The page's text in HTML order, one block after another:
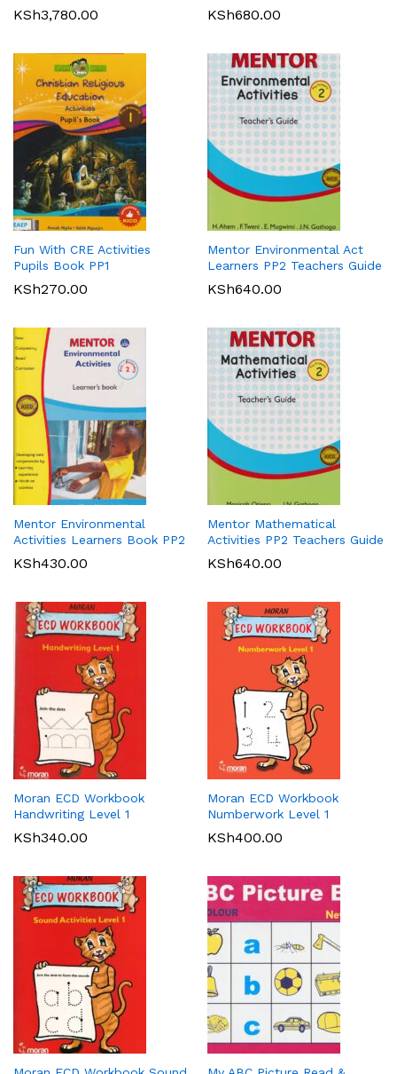
KSh3,780.00 KSh680.00
Fun With CRE Activities
Pupils Book PP1
KSh270.00
Mentor Environmental Act
Learners PP2 Teachers Guide
KSh640.00
Mentor Environmental
Activities Learners Book PP2
KSh430.00
Mentor Mathematical
Activities PP2 Teachers Guide
KSh640.00
Moran ECD Workbook
Handwriting Level 1
KSh340.00
Moran ECD Workbook
Numberwork Level 1
KSh400.00